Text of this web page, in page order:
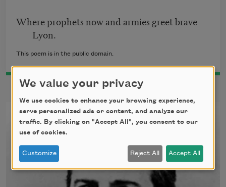
Where prophets now and armies greet brave
Lyon.
This poem is in the public domain.
We value your privacy
We use cookies to enhance your browsing experience,
serve personalized ads or content, and analyze our
traffic. By clicking on "Accept All", you consent to our
use of cookies.
Customize Reject All Accept All